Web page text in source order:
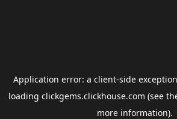
Application error: a client-side
loading clickgems.clickhouse.com (see
more information).